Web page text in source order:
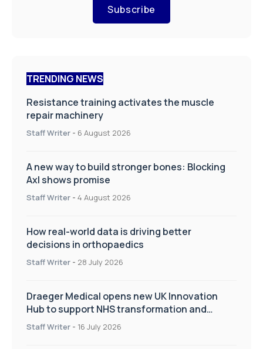
Subscribe
TRENDING NEWS
Resistance training activates the muscle
repair machinery
Staff Writer - 6 August 2026
A new way to build stronger bones: Blocking
Axl shows promise
Staff Writer - 4 August 2026
How real-world data is driving better
decisions in orthopaedics
Staff Writer - 28 July 2026
Draeger Medical opens new UK Innovation
Hub to support NHS transformation and
improve patient care
Staff Writer - 16 July 2026